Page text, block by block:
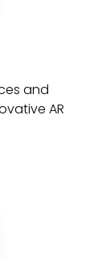
and
AR